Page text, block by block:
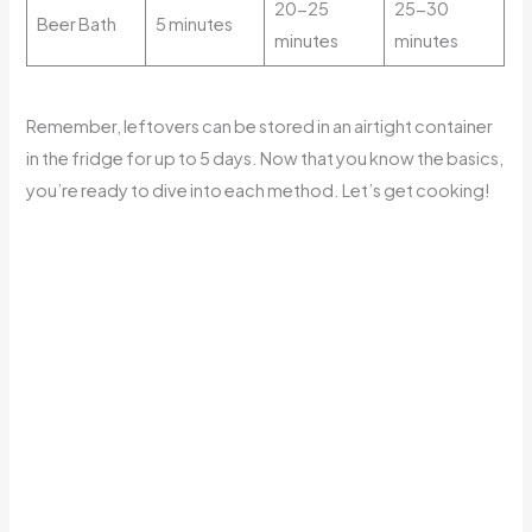
Beer Bath 5 minutes
20-25
minutes
25-30
minutes
Remember, leftovers can be stored in an airtight container
in the fridge for up to 5 days. Now that you know the basics,
you’re ready to dive into each method. Let’s get cooking!